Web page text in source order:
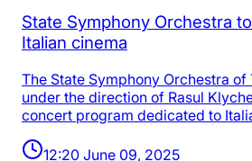
State Symphony Orchestra
Italian cinema
The State Symphony Orchestra of
under the direction of Rasul
concert program dedicated to
12:20 June 09, 2025